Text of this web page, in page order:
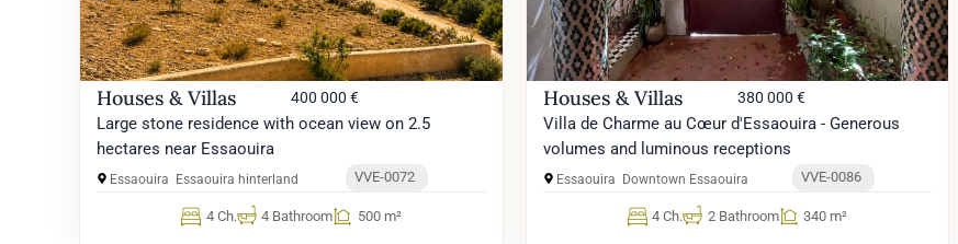
Houses & Villas 400 000 €
Large stone residence with ocean view on 2.5
hectares near Essaouira
Essaouira Essaouira hinterland VVE-0072
4 Ch. 4 Bathroom 500 m²
Houses & Villas 380 000 €
Villa de Charme au Cœur d'Essaouira - Generous
volumes and luminous receptions
Essaouira Downtown Essaouira VVE-0086
4 Ch. 2 Bathroom 340 m²